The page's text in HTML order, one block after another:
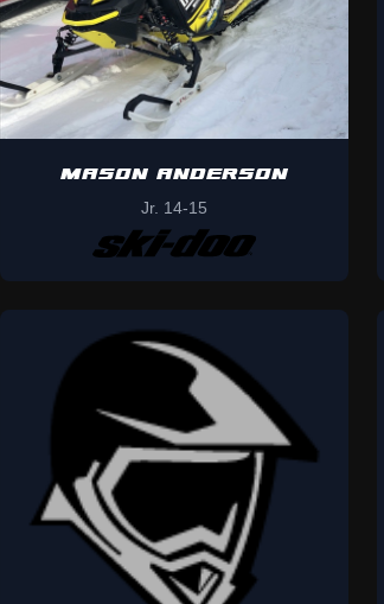
MASON ANDERSON
Jr. 14-15